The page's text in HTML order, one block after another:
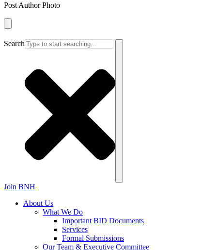
Post Author Photo
Search
Join BNH
About Us
What We Do
Important BID Documents
Services
Formal Submissions
Our Team & Executive Committee